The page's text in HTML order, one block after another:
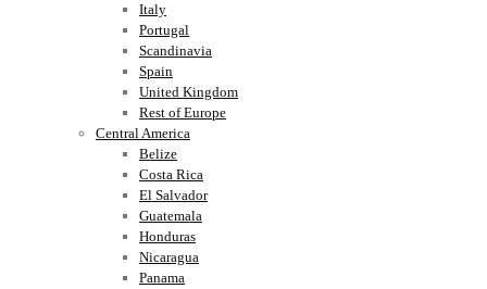
Italy
Portugal
Scandinavia
Spain
United Kingdom
Rest of Europe
Central America
Belize
Costa Rica
El Salvador
Guatemala
Honduras
Nicaragua
Panama